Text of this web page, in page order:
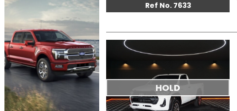
Ref No. 7633
HOLD